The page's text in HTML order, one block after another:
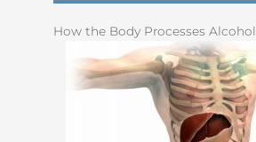
How the Body Processes Alcohol